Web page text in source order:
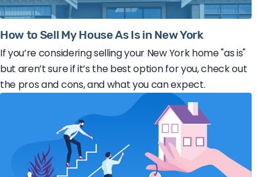
How to Sell My House As Is in New York
If you’re considering selling your New York home "as is"
but aren’t sure if it’s the best option for you, check out
the pros and cons, and what you can expect.